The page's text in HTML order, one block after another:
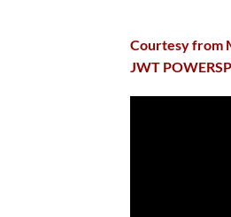
Courtesy from
JWT